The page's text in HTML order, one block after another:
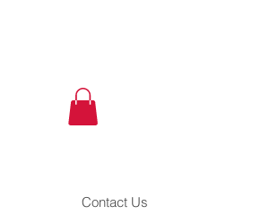
Contact Us